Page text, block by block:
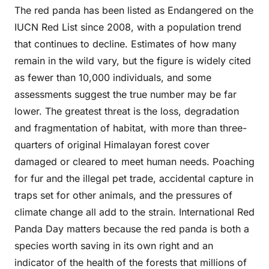
The red panda has been listed as Endangered on the
IUCN Red List since 2008, with a population trend
that continues to decline. Estimates of how many
remain in the wild vary, but the figure is widely cited
as fewer than 10,000 individuals, and some
assessments suggest the true number may be far
lower. The greatest threat is the loss, degradation
and fragmentation of habitat, with more than three-
quarters of original Himalayan forest cover
damaged or cleared to meet human needs. Poaching
for fur and the illegal pet trade, accidental capture in
traps set for other animals, and the pressures of
climate change all add to the strain. International Red
Panda Day matters because the red panda is both a
species worth saving in its own right and an
indicator of the health of the forests that millions of